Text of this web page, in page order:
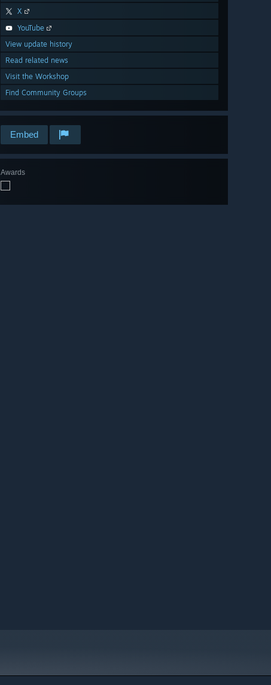
X
YouTube
View update history
Read related news
Visit the Workshop
Find Community Groups
Embed
Awards